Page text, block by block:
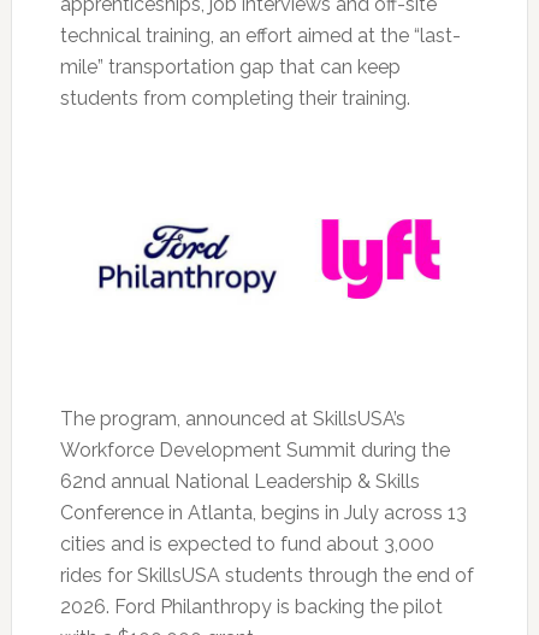
technical training, an effort aimed at the “last-
mile” transportation gap that can keep
students from completing their training.
The program, announced at SkillsUSA’s
Workforce Development Summit during the
62nd annual National Leadership & Skills
Conference in Atlanta, begins in July across 13
cities and is expected to fund about 3,000
rides for SkillsUSA students through the end of
2026. Ford Philanthropy is backing the pilot